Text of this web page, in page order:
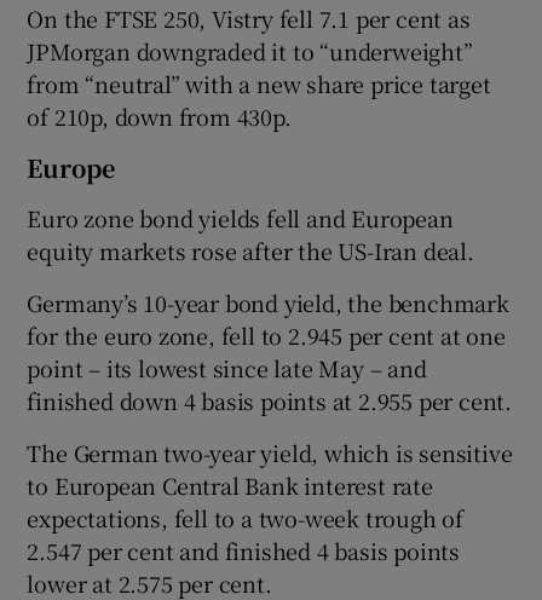
On the FTSE 250, Vistry fell 7.1 per cent as
JPMorgan downgraded it to “underweight”
from “neutral” with a new share price target
of 210p, down from 430p.
Europe
Euro zone bond yields fell and European
equity markets rose after the US-Iran deal.
Germany’s 10-year bond yield, the benchmark
for the euro zone, fell to 2.945 per cent at one
point – its lowest since late May – and
finished down 4 basis points at 2.955 per cent.
The German two-year yield, which is sensitive
to European Central Bank interest rate
expectations, fell to a two-week trough of
2.547 per cent and finished 4 basis points
lower at 2.575 per cent.